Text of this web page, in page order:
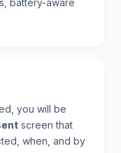
battery-aware
you will be
screen that
when, and by